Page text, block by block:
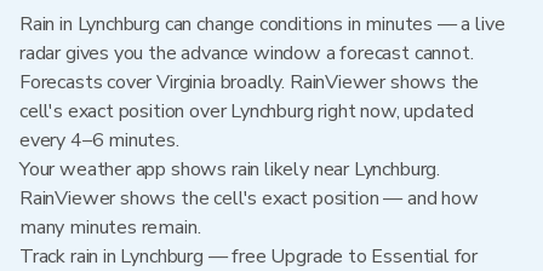
Rain in Lynchburg can change conditions in minutes — a live
radar gives you the advance window a forecast cannot.
Forecasts cover Virginia broadly. RainViewer shows the
cell's exact position over Lynchburg right now, updated
every 4–6 minutes.
Your weather app shows rain likely near Lynchburg.
RainViewer shows the cell's exact position — and how
many minutes remain.
Track rain in Lynchburg — free Upgrade to Essential for